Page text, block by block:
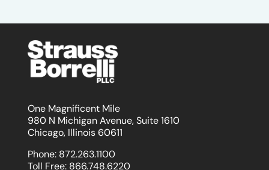
One Magnificent Mile
980 N Michigan Avenue, Suite 1610
Chicago, Illinois 60611
Phone: 872.263.1100
Toll Free: 866.748.6220